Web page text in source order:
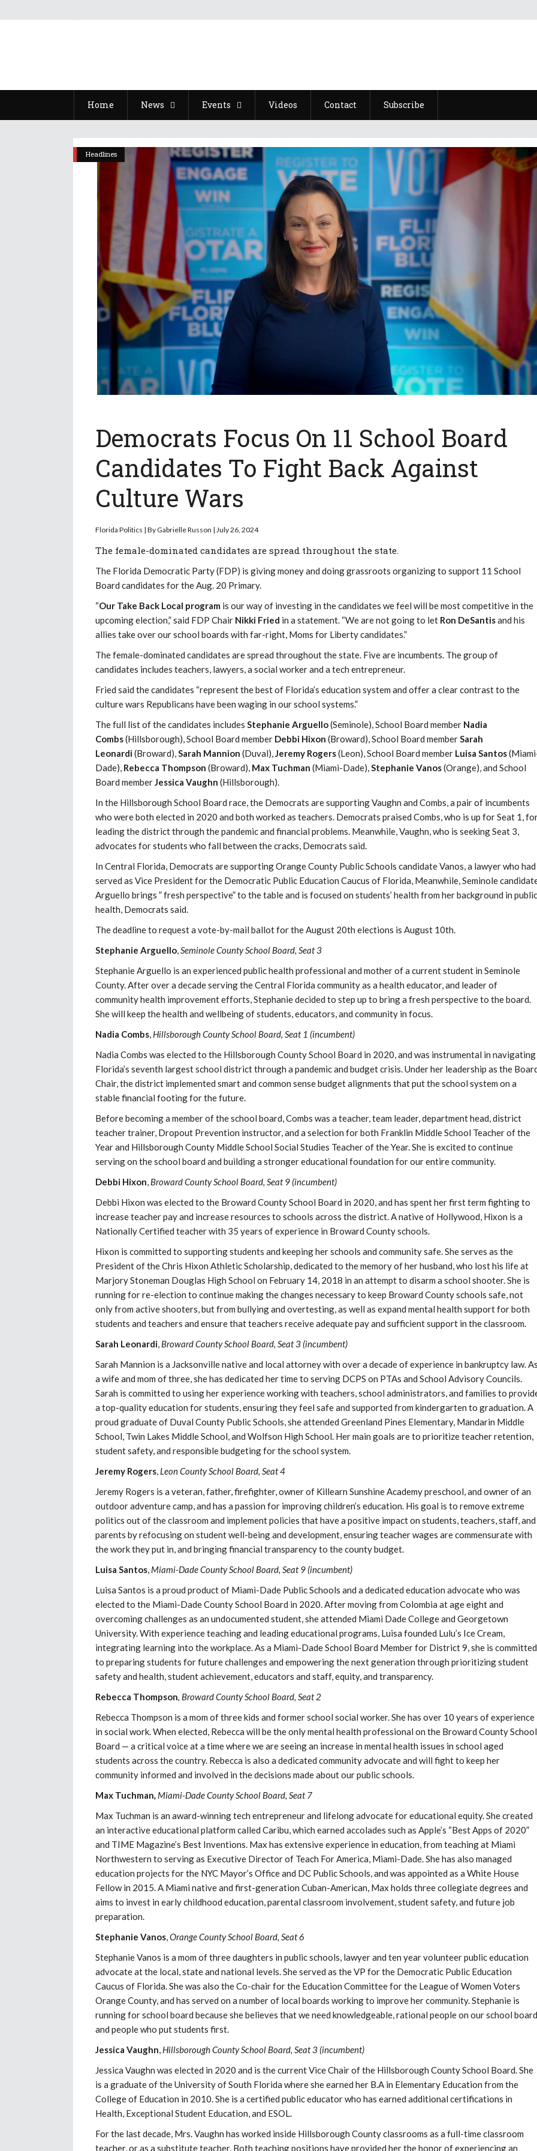
Home News Events Videos Contact Subscribe
Headlines
Democrats Focus On 11 School Board
Candidates To Fight Back Against
Culture Wars
Florida Politics | By Gabrielle Russon | July 26, 2024
The female-dominated candidates are spread throughout the state.
The Florida Democratic Party (FDP) is giving money and doing grassroots organizing to support 11 School
Board candidates for the Aug. 20 Primary.
“Our Take Back Local program is our way of investing in the candidates we feel will be most competitive in the
upcoming election,” said FDP Chair Nikki Fried in a statement. “We are not going to let Ron DeSantisand his
allies take over our school boards with far-right, Moms for Liberty candidates.”
The female-dominated candidates are spread throughout the state. Five are incumbents. The group of
candidates includes teachers, lawyers, a social worker and a tech entrepreneur.
Fried said the candidates “represent the best of Florida’s education system and offer a clear contrast to the
culture wars Republicans have been waging in our school systems.”
The full list of the candidates includes Stephanie Arguello(Seminole), School Board member Nadia
Combs(Hillsborough), School Board member Debbi Hixon (Broward), School Board memberSarah
Leonardi(Broward),Sarah Mannion (Duval),Jeremy Rogers(Leon), School Board member Luisa Santos
Dade), Rebecca Thompson (Broward), Max Tuchman (Miami-Dade),Stephanie Vanos(Orange), and School
Board memberJessica Vaughn (Hillsborough).
In the Hillsborough School Board race, the Democrats are supporting Vaughn and Combs, a pair of incumbents
who were both elected in 2020 and both worked as teachers. Democrats praised Combs, who is up for Seat 1,
leading the district through the pandemic and financial problems. Meanwhile, Vaughn, who is seeking Seat 3,
advocates for students who fall between the cracks, Democrats said.
In Central Florida, Democrats are supporting Orange County Public Schools candidate Vanos, a lawyer who had
served as Vice President for the Democratic Public Education Caucus of Florida, Meanwhile, Seminole
Arguello brings ” fresh perspective” to the table and is focused on students’ health from her background in public
health, Democrats said.
The deadline to request a vote-by-mail ballot for the August 20th elections is August 10th.
Stephanie Arguello,Seminole County School Board, Seat 3
Stephanie Arguello is an experienced public health professional and mother of a current student in Seminole
County. After over a decade serving the Central Florida community as a health educator, and leader of
community health improvement efforts, Stephanie decided to step up to bring a fresh perspective to the board.
She will keep the health and wellbeing of students, educators, and community in focus.
Nadia Combs, Hillsborough County School Board, Seat 1 (incumbent)
Nadia Combs was elected to the Hillsborough County School Board in 2020, and was instrumental in navigating
Florida’s seventh largest school district through a pandemic and budget crisis. Under her leadership as the
Chair, the district implemented smart and common sense budget alignments that put the school system on a
stable financial footing for the future.
Before becoming a member of the school board, Combs was a teacher, team leader, department head, district
teacher trainer, Dropout Prevention instructor, and a selection for both Franklin Middle School Teacher of the
Year and Hillsborough County Middle School Social Studies Teacher of the Year. She is excited to continue
serving on the school board and building a stronger educational foundation for our entire community.
Debbi Hixon, Broward County School Board, Seat 9 (incumbent)
Debbi Hixon was elected to the Broward County School Board in 2020, and has spent her first term fighting to
increase teacher pay and increase resources to schools across the district. A native of Hollywood, Hixon is a
Nationally Certified teacher with 35 years of experience in Broward County schools.
Hixon is committed to supporting students and keeping her schools and community safe. She serves as the
President of the Chris Hixon Athletic Scholarship, dedicated to the memory of her husband, who lost his life at
Marjory Stoneman Douglas High School on February 14, 2018 in an attempt to disarm a school shooter. She is
running for re-election to continue making the changes necessary to keep Broward County schools safe, not
only from active shooters, but from bullying and overtesting, as well as expand mental health support for both
students and teachers and ensure that teachers receive adequate pay and sufficient support in the classroom.
Sarah Leonardi, Broward County School Board, Seat 3 (incumbent)
Sarah Mannion is a Jacksonville native and local attorney with over a decade of experience in bankruptcy law.
a wife and mom of three, she has dedicated her time to serving DCPS on PTAs and School Advisory Councils.
Sarah is committed to using her experience working with teachers, school administrators, and families to
a top-quality education for students, ensuring they feel safe and supported from kindergarten to graduation. A
proud graduate of Duval County Public Schools, she attended Greenland Pines Elementary, Mandarin Middle
School, Twin Lakes Middle School, and Wolfson High School. Her main goals are to prioritize teacher retention,
student safety, and responsible budgeting for the school system.
Jeremy Rogers, Leon County School Board, Seat 4
Jeremy Rogers is a veteran, father, firefighter, owner of Killearn Sunshine Academy preschool, and owner of an
outdoor adventure camp, and has a passion for improving children’s education. His goal is to remove extreme
politics out of the classroom and implement policies that have a positive impact on students, teachers, staff, and
parents by refocusing on student well-being and development, ensuring teacher wages are commensurate with
the work they put in, and bringing financial transparency to the county budget.
Luisa Santos, Miami-Dade County School Board, Seat 9 (incumbent)
Luisa Santos is a proud product of Miami-Dade Public Schools and a dedicated education advocate who was
elected to the Miami-Dade County School Board in 2020. After moving from Colombia at age eight and
overcoming challenges as an undocumented student, she attended Miami Dade College and Georgetown
University. With experience teaching and leading educational programs, Luisa founded Lulu’s Ice Cream,
integrating learning into the workplace. As a Miami-Dade School Board Member for District 9, she is committed
to preparing students for future challenges and empowering the next generation through prioritizing student
safety and health, student achievement, educators and staff, equity, and transparency.
Rebecca Thompson, Broward County School Board, Seat 2
Rebecca Thompson is a mom of three kids and former school social worker. She has over 10 years of experience
in social work. When elected, Rebecca will be the only mental health professional on the Broward County School
Board — a critical voice at a time where we are seeing an increase in mental health issues in school aged
students across the country. Rebecca is also a dedicated community advocate and will fight to keep her
community informed and involved in the decisions made about our public schools.
Max Tuchman, Miami-Dade County School Board, Seat 7
Max Tuchman is an award-winning tech entrepreneur and lifelong advocate for educational equity. She created
an interactive educational platform called Caribu, which earned accolades such as Apple’s “Best Apps of 2020”
and TIME Magazine’s Best Inventions. Max has extensive experience in education, from teaching at Miami
Northwestern to serving as Executive Director of Teach For America, Miami-Dade. She has also managed
education projects for the NYC Mayor’s Office and DC Public Schools, and was appointed as a White House
Fellow in 2015. A Miami native and first-generation Cuban-American, Max holds three collegiate degrees and
aims to invest in early childhood education, parental classroom involvement, student safety, and future job
preparation.
Stephanie Vanos,Orange County School Board, Seat 6
Stephanie Vanos is a mom of three daughters in public schools, lawyer and ten year volunteer public education
advocate at the local, state and national levels. She served as the VP for the Democratic Public Education
Caucus of Florida. She was also the Co-chair for the Education Committee for the League of Women Voters
Orange County, and has served on a number of local boards working to improve her community. Stephanie is
running for school board because she believes that we need knowledgeable, rational people on our school board
and people who put students first.
Jessica Vaughn, Hillsborough County School Board, Seat 3 (incumbent)
Jessica Vaughn was elected in 2020 and is the current Vice Chair of the Hillsborough County School Board. She
is a graduate of the University of South Florida where she earned her B.A in Elementary Education from the
College of Education in 2010. She is a certified public educator who has earned additional certifications in
Health, Exceptional Student Education, and ESOL.
For the last decade, Mrs. Vaughn has worked inside Hillsborough County classrooms as a full-time classroom
teacher, or as a substitute teacher. Both teaching positions have provided her the honor of experiencing an